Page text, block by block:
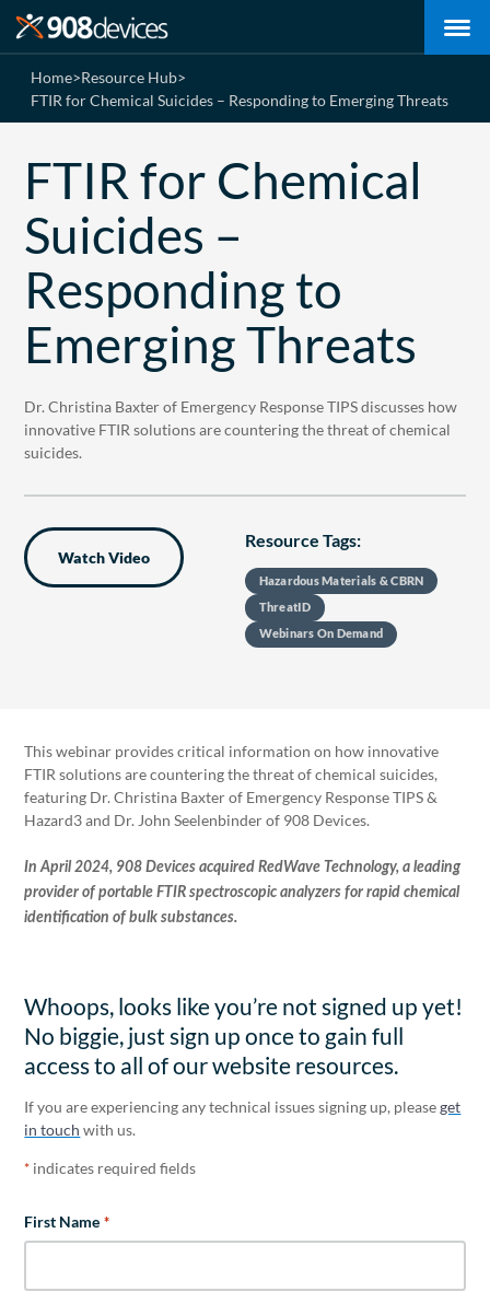
Home>Resource Hub>
FTIR for Chemical Suicides – Responding to Emerging Threats
FTIR for Chemical
Suicides –
Responding to
Emerging Threats
Dr. Christina Baxter of Emergency Response TIPS discusses how
innovative FTIR solutions are countering the threat of chemical
suicides.
Watch Video
Resource Tags:
Hazardous Materials & CBRN
ThreatID
Webinars On Demand
This webinar provides critical information on how innovative
FTIR solutions are countering the threat of chemical suicides,
featuring Dr. Christina Baxter of Emergency Response TIPS &
Hazard3 and Dr. John Seelenbinder of 908 Devices.
In April 2024, 908 Devices acquired RedWave Technology, a leading
provider of portable FTIR spectroscopic analyzers for rapid chemical
identification of bulk substances.
Whoops, looks like you’re not signed up yet!
No biggie, just sign up once to gain full
access to all of our website resources.
If you are experiencing any technical issues signing up, pleaseget
in touch with us.
* indicates required fields
First Name *